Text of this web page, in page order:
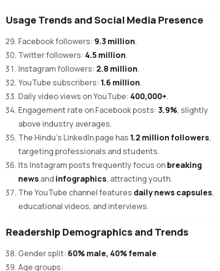
Usage Trends and Social Media Presence
Facebook followers: 9.3 million.
Twitter followers: 4.5 million.
Instagram followers: 2.8 million.
YouTube subscribers: 1.6 million.
Daily video views on YouTube: 400,000+.
Engagement rate on Facebook posts:3.9%, slightly
above industry averages.
The Hindu’s LinkedIn page has 1.2 million followers,
targeting professionals and students.
Its Instagram posts frequently focus onbreaking
newsand infographics, attracting youth.
The YouTube channel features daily news capsules,
educational videos, and interviews.
Readership Demographics and Trends
Gender split: 60% male, 40% female.
Age groups: